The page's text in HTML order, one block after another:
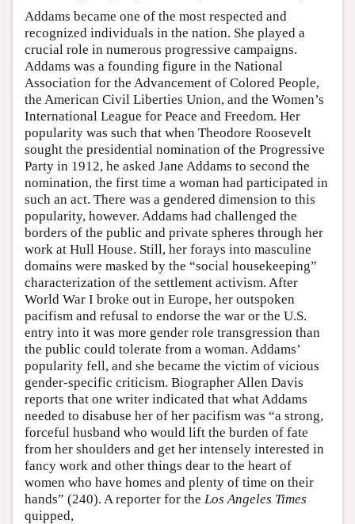
Addams became one of the most respected and
recognized individuals in the nation. She played a
crucial role in numerous progressive campaigns.
Addams was a founding figure in the National
Association for the Advancement of Colored People,
the American Civil Liberties Union, and the Women’s
International League for Peace and Freedom. Her
popularity was such that when Theodore Roosevelt
sought the presidential nomination of the Progressive
Party in 1912, he asked Jane Addams to second the
nomination, the first time a woman had participated in
such an act. There was a gendered dimension to this
popularity, however. Addams had challenged the
borders of the public and private spheres through her
work at Hull House. Still, her forays into masculine
domains were masked by the “social housekeeping”
characterization of the settlement activism. After
World War I broke out in Europe, her outspoken
pacifism and refusal to endorse the war or the U.S.
entry into it was more gender role transgression than
the public could tolerate from a woman. Addams’
popularity fell, and she became the victim of vicious
gender-specific criticism. Biographer Allen Davis
reports that one writer indicated that what Addams
needed to disabuse her of her pacifism was “a strong,
forceful husband who would lift the burden of fate
from her shoulders and get her intensely interested in
fancy work and other things dear to the heart of
women who have homes and plenty of time on their
hands” (240). A reporter for the Los Angeles Times
quipped,